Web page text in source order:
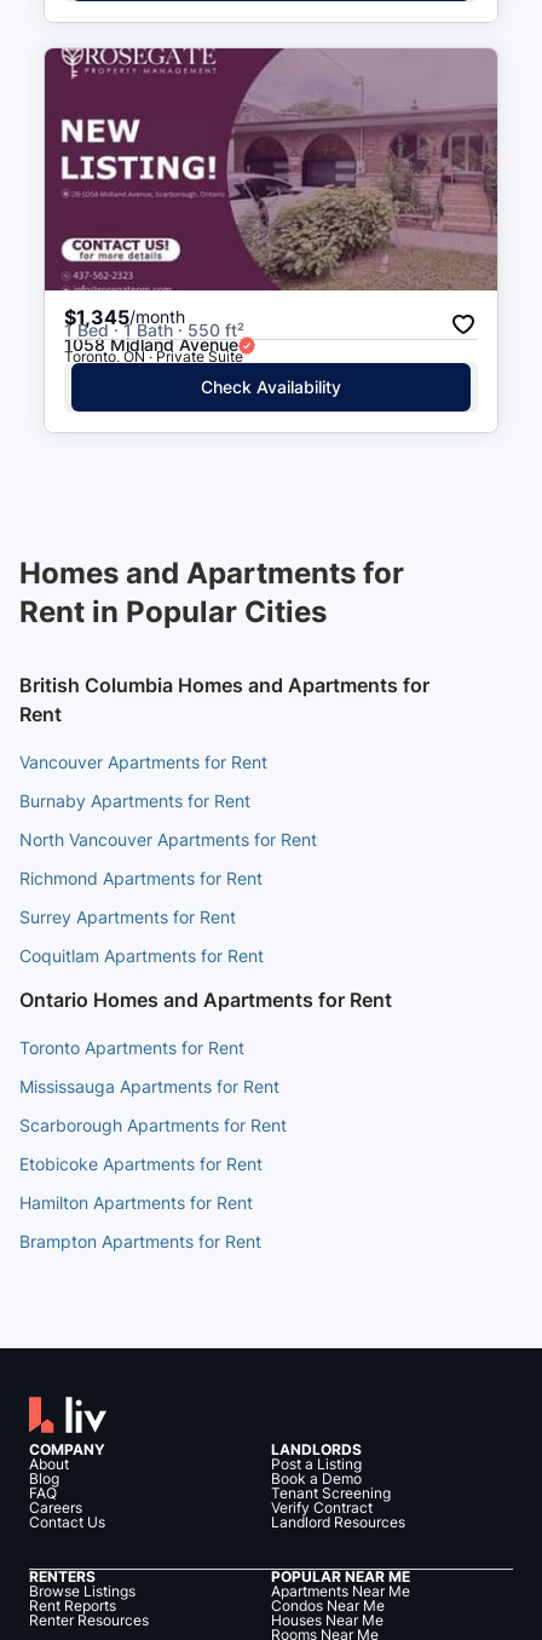
$1,345/month
1 Bed · 1 Bath · 550 ft²
1058 Midland Avenue
Toronto, ON · Private Suite
Check Availability
Homes and Apartments for
Rent in Popular Cities
British Columbia Homes and Apartments for
Rent
Vancouver Apartments for Rent
Burnaby Apartments for Rent
North Vancouver Apartments for Rent
Richmond Apartments for Rent
Surrey Apartments for Rent
Coquitlam Apartments for Rent
Ontario Homes and Apartments for Rent
Toronto Apartments for Rent
Mississauga Apartments for Rent
Scarborough Apartments for Rent
Etobicoke Apartments for Rent
Hamilton Apartments for Rent
Brampton Apartments for Rent
COMPANY
About
Blog
FAQ
Careers
Contact Us
LANDLORDS
Post a Listing
Book a Demo
Tenant Screening
Verify Contract
Landlord Resources
RENTERS
Browse Listings
Rent Reports
Renter Resources
POPULAR NEAR ME
Apartments Near Me
Condos Near Me
Houses Near Me
Rooms Near Me